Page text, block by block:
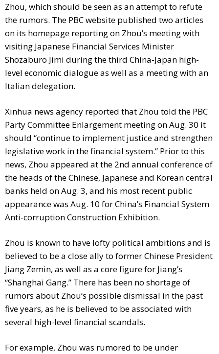
Zhou, which should be seen as an attempt to refute
the rumors. The PBC website published two articles
on its homepage reporting on Zhou’s meeting with
visiting Japanese Financial Services Minister
Shozaburo Jimi during the third China-Japan high-
level economic dialogue as well as a meeting with an
Italian delegation.
Xinhua news agency reported that Zhou told the PBC
Party Committee Enlargement meeting on Aug. 30 it
should “continue to implement justice and strengthen
legislative work in the financial system.” Prior to this
news, Zhou appeared at the 2nd annual conference of
the heads of the Chinese, Japanese and Korean central
banks held on Aug. 3, and his most recent public
appearance was Aug. 10 for China’s Financial System
Anti-corruption Construction Exhibition.
Zhou is known to have lofty political ambitions and is
believed to be a close ally to former Chinese President
Jiang Zemin, as well as a core figure for Jiang’s
“Shanghai Gang.” There has been no shortage of
rumors about Zhou’s possible dismissal in the past
five years, as he is believed to be associated with
several high-level financial scandals.
For example, Zhou was rumored to be under